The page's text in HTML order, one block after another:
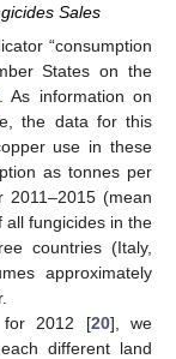
Sales
“consumption
States on the
As information on
the data for this
use in these
as tonnes per
2011–2015 (mean
all fungicides in the
countries (Italy,
approximately
for 2012 [20], we
different land